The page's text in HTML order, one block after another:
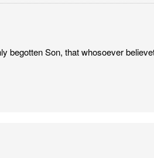
begotten Son, that whosoever